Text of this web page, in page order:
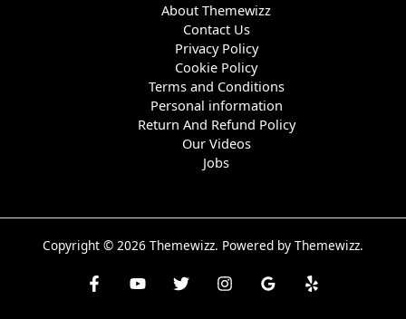
About Themewizz
Contact Us
Privacy Policy
Cookie Policy
Terms and Conditions
Personal information
Return And Refund Policy
Our Videos
Jobs
Copyright © 2026 Themewizz. Powered by Themewizz.